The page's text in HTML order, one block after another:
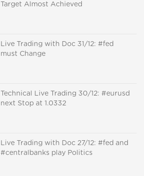
Target Almost Achieved
Live Trading with Doc 31/12: #fed
must Change
Technical Live Trading 30/12: #eurusd
next Stop at 1.0332
Live Trading with Doc 27/12: #fed and
#centralbanks play Politics